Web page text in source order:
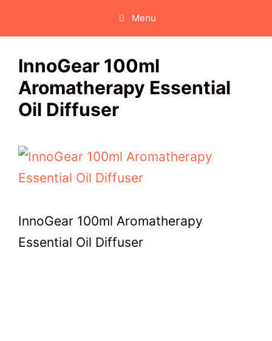
Menu
InnoGear 100ml
Aromatherapy Essential
Oil Diffuser
InnoGear 100ml Aromatherapy
Essential Oil Diffuser